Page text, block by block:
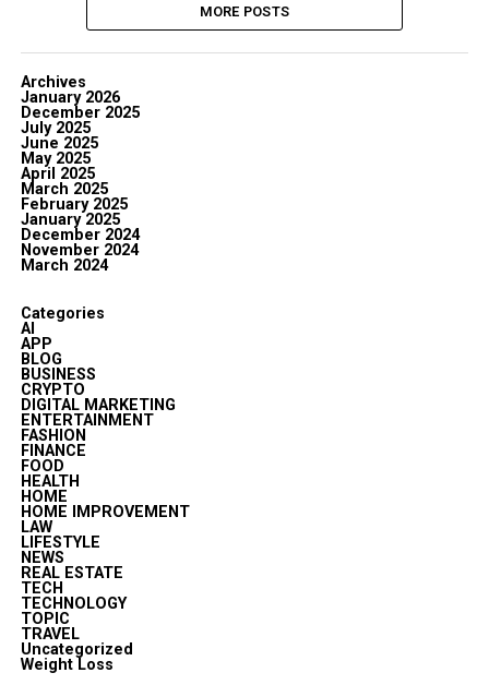
MORE POSTS
Archives
January 2026
December 2025
July 2025
June 2025
May 2025
April 2025
March 2025
February 2025
January 2025
December 2024
November 2024
March 2024
Categories
AI
APP
BLOG
BUSINESS
CRYPTO
DIGITAL MARKETING
ENTERTAINMENT
FASHION
FINANCE
FOOD
HEALTH
HOME
HOME IMPROVEMENT
LAW
LIFESTYLE
NEWS
REAL ESTATE
TECH
TECHNOLOGY
TOPIC
TRAVEL
Uncategorized
Weight Loss